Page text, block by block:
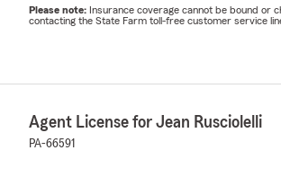
Please note: Insurance coverage cannot be bound or
contacting the State Farm toll-free customer service
Agent License for Jean Rusciolelli
PA-66591